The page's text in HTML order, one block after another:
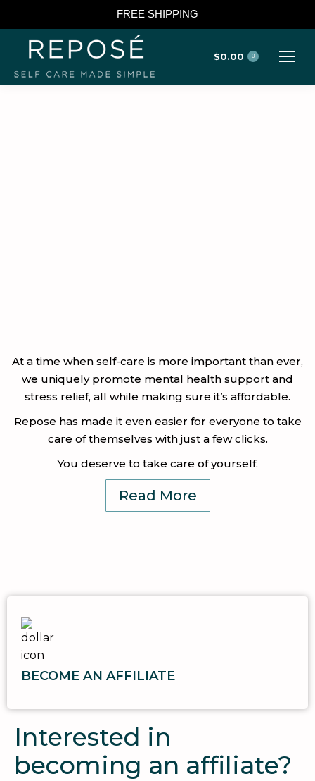
FREE SHIPPING
$0.00 0
At a time when self-care is more important than ever,
we uniquely promote mental health support and
stress relief, all while making sure it’s affordable.
Repose has made it even easier for everyone to take
care of themselves with just a few clicks.
You deserve to take care of yourself.
Read More
BECOME AN AFFILIATE
Interested in
becoming an affiliate?